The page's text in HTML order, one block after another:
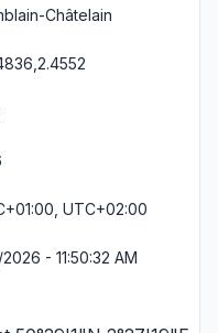
Châtelain
UTC+02:00
- 11:50:32 AM